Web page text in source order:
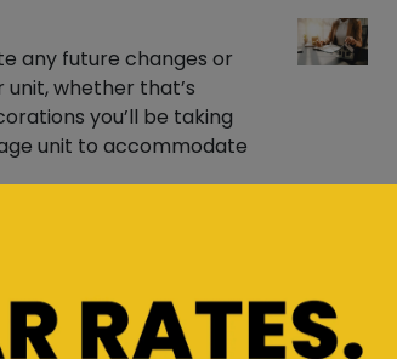
any future changes or
whether that’s
you’ll be taking
unit to accommodate